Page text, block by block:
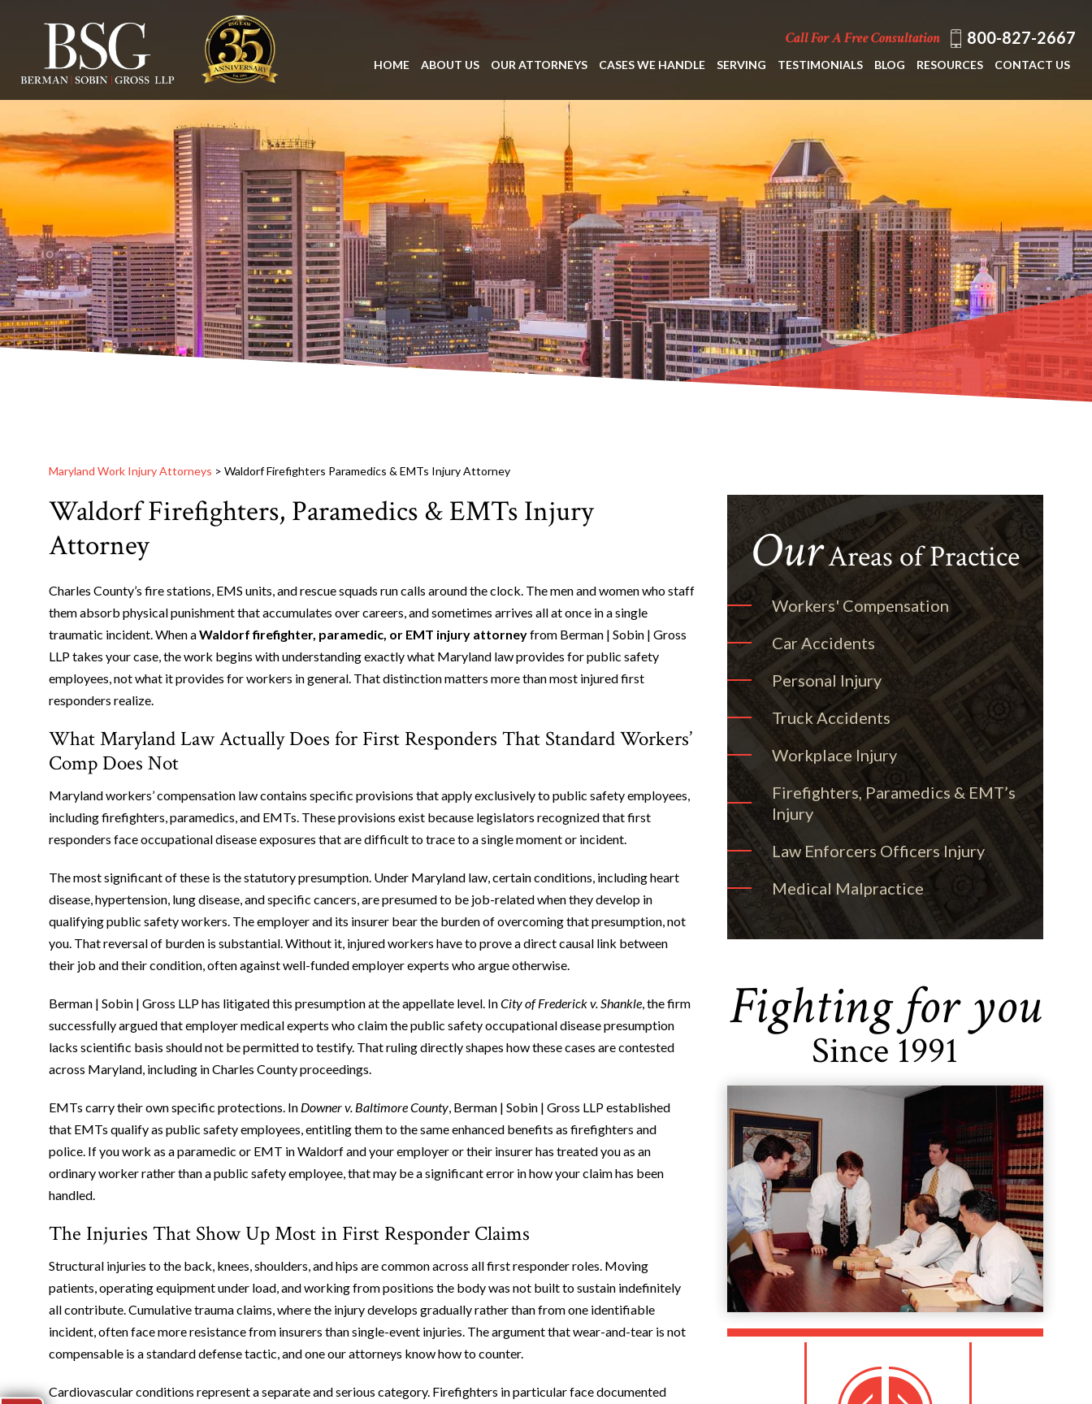
Call For A Free Consultation 800-827-2667
HOME ABOUT US OUR ATTORNEYS CASES WE HANDLE SERVING TESTIMONIALS BLOG RESOURCES CONTACT US
Maryland Work Injury Attorneys > Waldorf Firefighters Paramedics & EMTs Injury Attorney
Waldorf Firefighters, Paramedics & EMTs Injury
Attorney
Charles County’s fire stations, EMS units, and rescue squads run calls around the clock. The men and women who staff
them absorb physical punishment that accumulates over careers, and sometimes arrives all at once in a single
traumatic incident. When aWaldorf firefighter, paramedic, or EMT injury attorneyfrom Berman | Sobin | Gross
LLP takes your case, the work begins with understanding exactly what Maryland law provides for public safety
employees, not what it provides for workers in general. That distinction matters more than most injured first
responders realize.
What Maryland Law Actually Does for First Responders That Standard Workers’
Comp Does Not
Maryland workers’ compensation law contains specific provisions that apply exclusively to public safety employees,
including firefighters, paramedics, and EMTs. These provisions exist because legislators recognized that first
responders face occupational disease exposures that are difficult to trace to a single moment or incident.
The most significant of these is the statutory presumption. Under Maryland law, certain conditions, including heart
disease, hypertension, lung disease, and specific cancers, are presumed to be job-related when they develop in
qualifying public safety workers. The employer and its insurer bear the burden of overcoming that presumption, not
you. That reversal of burden is substantial. Without it, injured workers have to prove a direct causal link between
their job and their condition, often against well-funded employer experts who argue otherwise.
Berman | Sobin | Gross LLP has litigated this presumption at the appellate level. InCity of Frederick v. Shankle , the firm
successfully argued that employer medical experts who claim the public safety occupational disease presumption
lacks scientific basis should not be permitted to testify. That ruling directly shapes how these cases are contested
across Maryland, including in Charles County proceedings.
EMTs carry their own specific protections. In Downer v. Baltimore County , Berman | Sobin | Gross LLP established
that EMTs qualify as public safety employees, entitling them to the same enhanced benefits as firefighters and
police. If you work as a paramedic or EMT in Waldorf and your employer or their insurer has treated you as an
ordinary worker rather than a public safety employee, that may be a significant error in how your claim has been
handled.
The Injuries That Show Up Most in First Responder Claims
Structural injuries to the back, knees, shoulders, and hips are common across all first responder roles. Moving
patients, operating equipment under load, and working from positions the body was not built to sustain indefinitely
all contribute. Cumulative trauma claims, where the injury develops gradually rather than from one identifiable
incident, often face more resistance from insurers than single-event injuries. The argument that wear-and-tear is not
compensable is a standard defense tactic, and one our attorneys know how to counter.
Cardiovascular conditions represent a separate and serious category. Firefighters in particular face documented
OurAreas of Practice
Workers' Compensation
Car Accidents
Personal Injury
Truck Accidents
Workplace Injury
Firefighters, Paramedics & EMT’s
Injury
Law Enforcers Officers Injury
Medical Malpractice
Fighting for you
Since 1991